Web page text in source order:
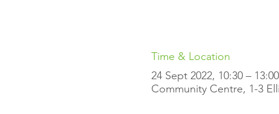
Time & Location
24 Sept 2022, 10:30 – 13:00
Community Centre, 1-3